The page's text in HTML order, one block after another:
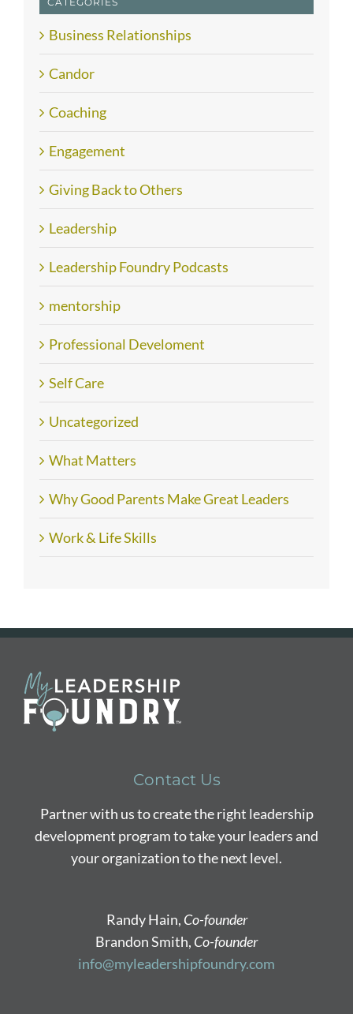
Business Relationships
Candor
Coaching
Engagement
Giving Back to Others
Leadership
Leadership Foundry Podcasts
mentorship
Professional Develoment
Self Care
Uncategorized
What Matters
Why Good Parents Make Great Leaders
Work & Life Skills
Contact Us
Partner with us to create the right leadership
development program to take your leaders and
your organization to the next level.
Randy Hain, Co-founder
Brandon Smith, Co-founder
info@myleadershipfoundry.com